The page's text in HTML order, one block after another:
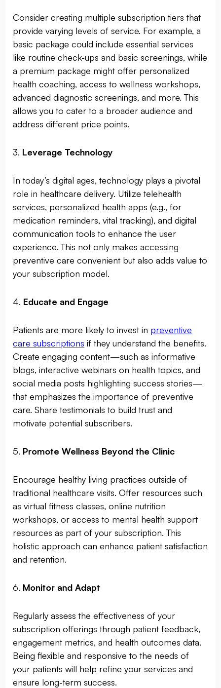
Consider creating multiple subscription tiers that
provide varying levels of service. For example, a
basic package could include essential services
like routine check-ups and basic screenings, while
a premium package might offer personalized
health coaching, access to wellness workshops,
advanced diagnostic screenings, and more. This
allows you to cater to a broader audience and
address different price points.
3. Leverage Technology
In today’s digital ages, technology plays a pivotal
role in healthcare delivery. Utilize telehealth
services, personalized health apps (e.g., for
medication reminders, vital tracking), and digital
communication tools to enhance the user
experience. This not only makes accessing
preventive care convenient but also adds value to
your subscription model.
4. Educate and Engage
Patients are more likely to invest in preventive
care subscriptions if they understand the benefits.
Create engaging content—such as informative
blogs, interactive webinars on health topics, and
social media posts highlighting success stories—
that emphasizes the importance of preventive
care. Share testimonials to build trust and
motivate potential subscribers.
5. Promote Wellness Beyond the Clinic
Encourage healthy living practices outside of
traditional healthcare visits. Offer resources such
as virtual fitness classes, online nutrition
workshops, or access to mental health support
resources as part of your subscription. This
holistic approach can enhance patient satisfaction
and retention.
6. Monitor and Adapt
Regularly assess the effectiveness of your
subscription offerings through patient feedback,
engagement metrics, and health outcomes data.
Being flexible and responsive to the needs of
your patients will help refine your services and
ensure long-term success.